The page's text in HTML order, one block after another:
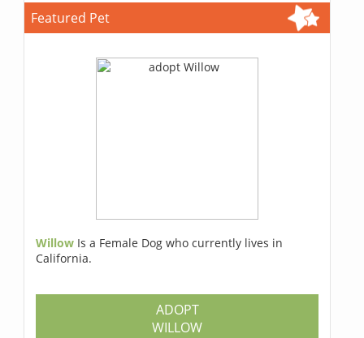
Featured Pet
Willow Is a Female Dog who currently lives in
California.
ADOPT
WILLOW